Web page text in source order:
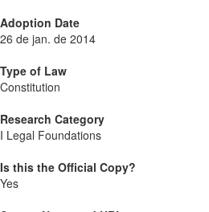
Adoption Date
26 de jan. de 2014
Type of Law
Constitution
Research Category
I Legal Foundations
Is this the Official Copy?
Yes